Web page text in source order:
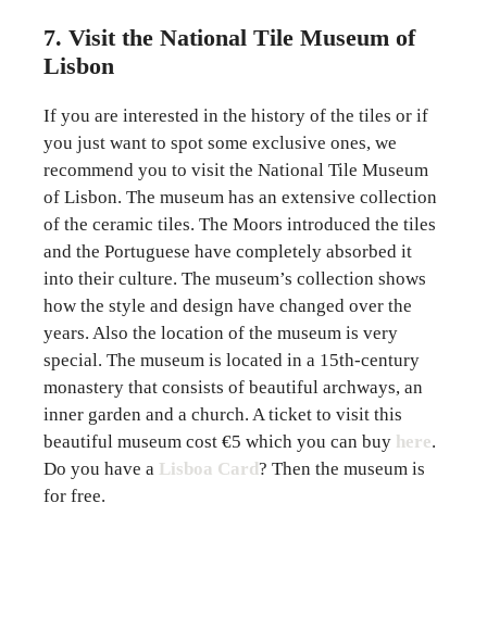
7. Visit the National Tile Museum of
Lisbon
If you are interested in the history of the tiles or if
you just want to spot some exclusive ones, we
recommend you to visit the National Tile Museum
of Lisbon. The museum has an extensive collection
of the ceramic tiles. The Moors introduced the tiles
and the Portuguese have completely absorbed it
into their culture. The museum’s collection shows
how the style and design have changed over the
years. Also the location of the museum is very
special. The museum is located in a 15th-century
monastery that consists of beautiful archways, an
inner garden and a church. A ticket to visit this
beautiful museum cost €5 which you can buy here.
Do you have a Lisboa Card? Then the museum is
for free.